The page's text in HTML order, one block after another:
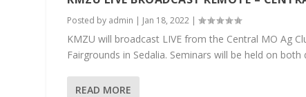
Posted by admin | Jan 18, 2022 |
KMZU will broadcast LIVE from the Central MO Ag
Fairgrounds in Sedalia. Seminars will be held on both
READ MORE